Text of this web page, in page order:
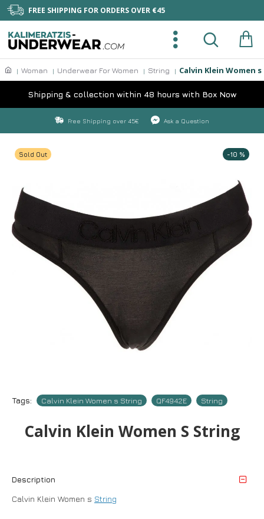
FREE SHIPPING FOR ORDERS OVER €45
Woman Underwear For Women String Calvin Klein Women
Shipping & collection within 48 hours with Box Now
Free Shipping over 45€ Ask a Question
-10 %
Sold Out
Tags: Calvin Klein Women s String QF4942E String
Calvin Klein Women S String
Description
Calvin Klein Women s String